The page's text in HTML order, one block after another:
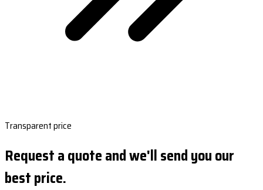
Transparent price
Request a quote and we'll send you our
best price.